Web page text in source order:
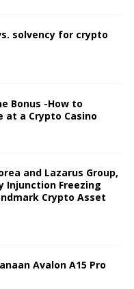
solvency for crypto
Bonus -How to
at a Crypto Casino
and Lazarus Group,
Injunction Freezing
Crypto Asset
Avalon A15 Pro